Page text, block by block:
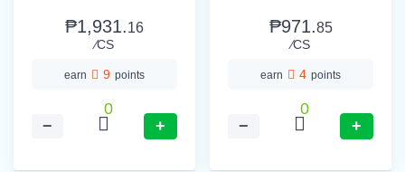
₱1,931.16
⁄CS
earn 9 points
−
0
+
₱971.85
⁄CS
earn 4 points
−
0
+